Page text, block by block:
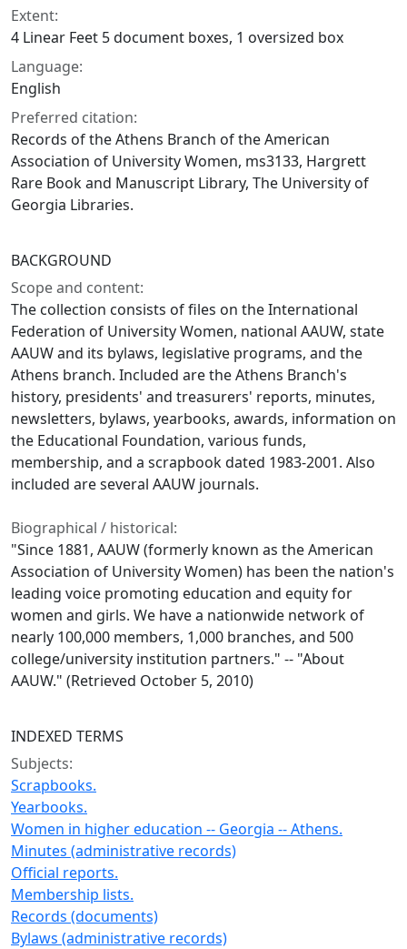
Extent:
4 Linear Feet 5 document boxes, 1 oversized box
Language:
English
Preferred citation:
Records of the Athens Branch of the American
Association of University Women, ms3133, Hargrett
Rare Book and Manuscript Library, The University of
Georgia Libraries.
BACKGROUND
Scope and content:
The collection consists of files on the International
Federation of University Women, national AAUW, state
AAUW and its bylaws, legislative programs, and the
Athens branch. Included are the Athens Branch's
history, presidents' and treasurers' reports, minutes,
newsletters, bylaws, yearbooks, awards, information on
the Educational Foundation, various funds,
membership, and a scrapbook dated 1983-2001. Also
included are several AAUW journals.
Biographical / historical:
"Since 1881, AAUW (formerly known as the American
Association of University Women) has been the nation's
leading voice promoting education and equity for
women and girls. We have a nationwide network of
nearly 100,000 members, 1,000 branches, and 500
college/university institution partners." -- "About
AAUW." (Retrieved October 5, 2010)
INDEXED TERMS
Subjects:
Scrapbooks.
Yearbooks.
Women in higher education -- Georgia -- Athens.
Minutes (administrative records)
Official reports.
Membership lists.
Records (documents)
Bylaws (administrative records)